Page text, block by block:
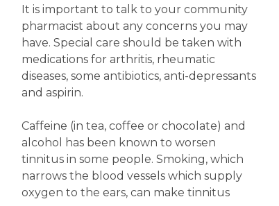
It is important to talk to your community
pharmacist about any concerns you may
have. Special care should be taken with
medications for arthritis, rheumatic
diseases, some antibiotics, anti-depressants
and aspirin.
Caffeine (in tea, coffee or chocolate) and
alcohol has been known to worsen
tinnitus in some people. Smoking, which
narrows the blood vessels which supply
oxygen to the ears, can make tinnitus